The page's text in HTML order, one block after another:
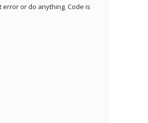
error or do anything. Code is